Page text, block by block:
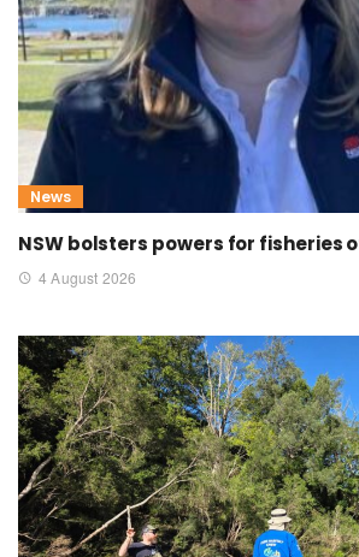
News
NSW bolsters powers for fisheries
4 August 2026